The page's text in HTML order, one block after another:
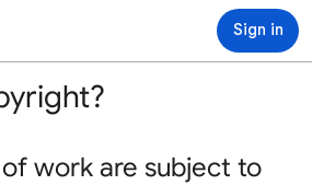
Sign in
work are subject to